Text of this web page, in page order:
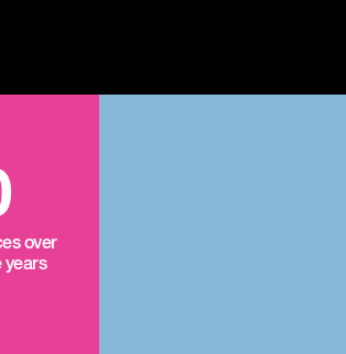
over
years